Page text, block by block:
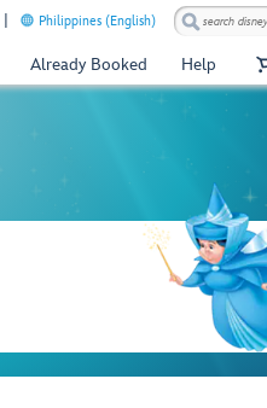
Philippines (English)
Already Booked Help